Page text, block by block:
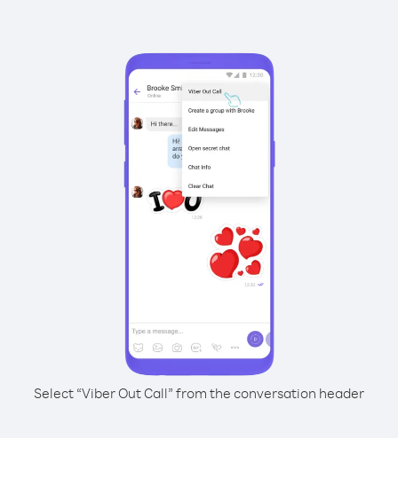
Select “Viber Out Call” from the conversation header